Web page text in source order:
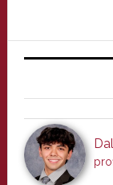
Primary